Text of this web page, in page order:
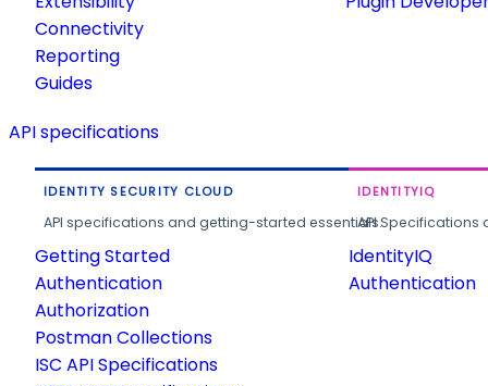
Connectivity
Reporting
Guides
API specifications
IDENTITY SECURITY CLOUD
API specifications and getting-started essentials.
Getting Started
Authentication
Authorization
Postman Collections
ISC API Specifications
IDENTITYIQ
API
IdentityIQ
Authentication